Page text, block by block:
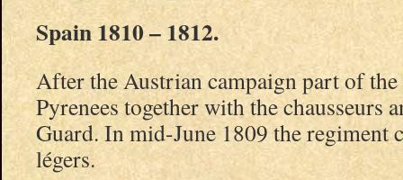
Spain 1810 – 1812.
After the Austrian campaign part of
Pyrenees together with the chausseurs
Guard. In mid-June 1809 the regiment
légers.